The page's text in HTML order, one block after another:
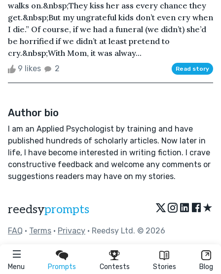
Menu Prompts Contests Stories Blog
walks on.&nbsp;They kiss her ass every chance they
get.&nbsp;But my ungrateful kids don’t even cry when
I die.” Of course, if we had a funeral (we didn’t) she’d
be horrified if we didn’t at least pretend to
cry.&nbsp;With Mom, it was alway...
9 likes 2 Read story
Author bio
I am an Applied Psychologist by training and have
published hundreds of scholarly articles. Now later in
life, I have become interested in writing fiction. I crave
constructive feedback and welcome any comments or
suggestions readers may have on my stories.
reedsyprompts ★
FAQ • Terms • Privacy • Reedsy Ltd. © 2026